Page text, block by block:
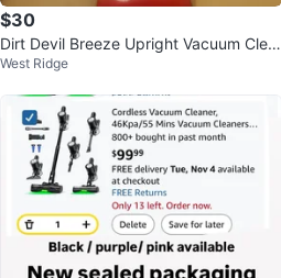
$30
Dirt Devil Breeze Upright Vacuum Clea
ner
West Ridge